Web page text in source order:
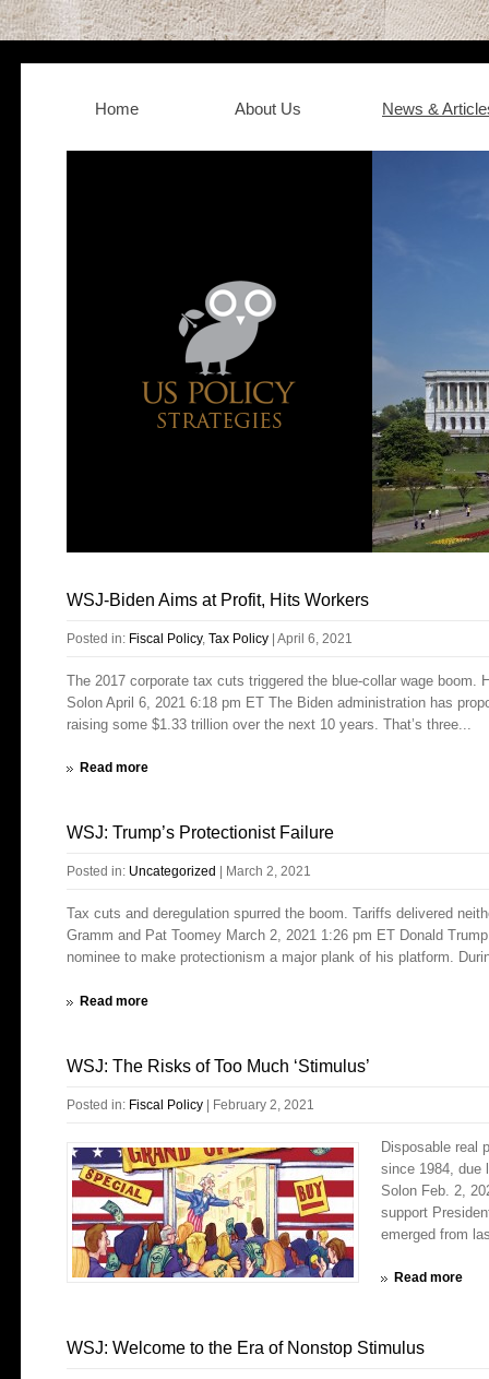
Home About Us News &
WSJ-Biden Aims at Profit, Hits Workers
Posted in: Fiscal Policy, Tax Policy April 6, 2021
The 2017 corporate tax cuts triggered the blue-collar wage
Solon April 6, 2021 6:18 pm ET The Biden administration has
raising some $1.33 trillion over the next 10 years. That’s three...
Read more
WSJ: Trump’s Protectionist Failure
Posted in: Uncategorized March 2, 2021
Tax cuts and deregulation spurred the boom. Tariffs delivered
Gramm and Pat Toomey March 2, 2021 1:26 pm ET Donald
nominee to make protectionism a major plank of his platform.
Read more
WSJ: The Risks of Too Much ‘Stimulus’
Posted in: Fiscal Policy | February 2, 2021
Disposable real
since 1984, due
Solon Feb. 2,
support
emerged from
Read more
WSJ: Welcome to the Era of Nonstop Stimulus